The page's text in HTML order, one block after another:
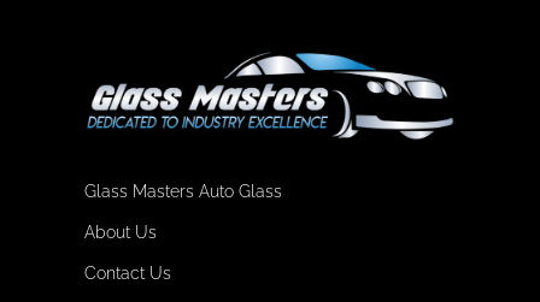
Glass Masters Auto Glass
About Us
Contact Us